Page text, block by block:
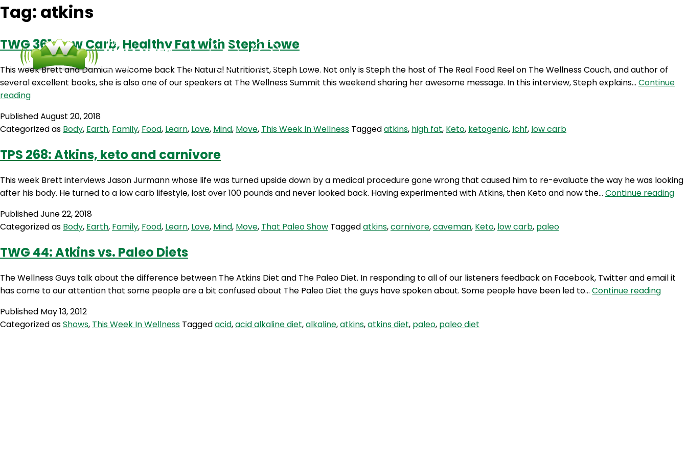
Tag: atkins
TWG 361: Low Carb, Healthy Fat with Steph Lowe
This week Brett and Damian welcome back The Natural Nutritionist, Steph Lowe. Not only is Steph the host of The Real Food Reel on The Wellness Couch, and author of
several excellent books, she is also one of our speakers at The Wellness Summit this weekend sharing her awesome message. In this interview, Steph explains… Continue
readingTWG
Low
Carb,
Fat
Steph
Lowe
PublishedAugust 20, 2018
Categorized as Body, Earth, Family, Food, Learn, Love, Mind, Move, This Week In Wellness Taggedatkins, high fat, Keto, ketogenic, lchf, low carb
TPS 268: Atkins, keto and carnivore
This week Brett interviews Jason Jurmann whose life was turned upside down by a medical procedure gone wrong that caused him to re-evaluate the way he was looking
after his body. He turned to a low carb lifestyle, lost over 100 pounds and never looked back. Having experimented with Atkins, then Keto and now the… Continue reading
PublishedJune 22, 2018
Categorized as Body, Earth, Family, Food, Learn, Love, Mind, Move, That Paleo Show Taggedatkins,carnivore,caveman, Keto, low carb, paleo
TWG 44: Atkins vs. Paleo Diets
The Wellness Guys talk about the difference between The Atkins Diet and The Paleo Diet. In responding to all of our listeners feedback on Facebook, Twitter and email it
has come to our attention that some people are a bit confused about The Paleo Diet the guys have spoken about. Some people have been led to… Continue readingTWG
Published May 13, 2012
Categorized asShows, This Week In Wellness Taggedacid,acid alkaline diet,alkaline,atkins,atkins diet, paleo, paleo diet